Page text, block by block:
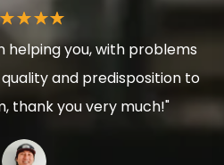
helping you, with problems
and predisposition to
thank you very much!"